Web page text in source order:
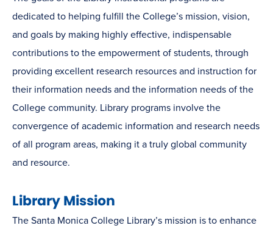
dedicated to helping fulfill the College’s mission, vision,
and goals by making highly effective, indispensable
contributions to the empowerment of students, through
providing excellent research resources and instruction for
their information needs and the information needs of the
College community. Library programs involve the
convergence of academic information and research needs
of all program areas, making it a truly global community
and resource.
Library Mission
The Santa Monica College Library’s mission is to enhance